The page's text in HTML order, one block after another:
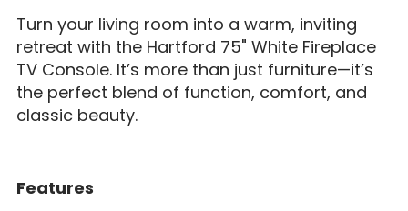
Turn your living room into a warm, inviting
retreat with the Hartford 75" White Fireplace
TV Console. It’s more than just furniture—it’s
the perfect blend of function, comfort, and
classic beauty.
Features